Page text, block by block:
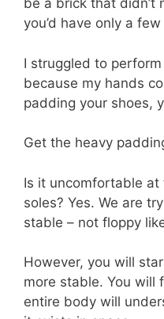
be a brick that didn’t
you’d have only a
I struggled to
because my hands
padding your shoes,
Get the heavy
Is it uncomfortable
soles? Yes. We are
stable – not floppy
However, you will
more stable. You will
entire body will